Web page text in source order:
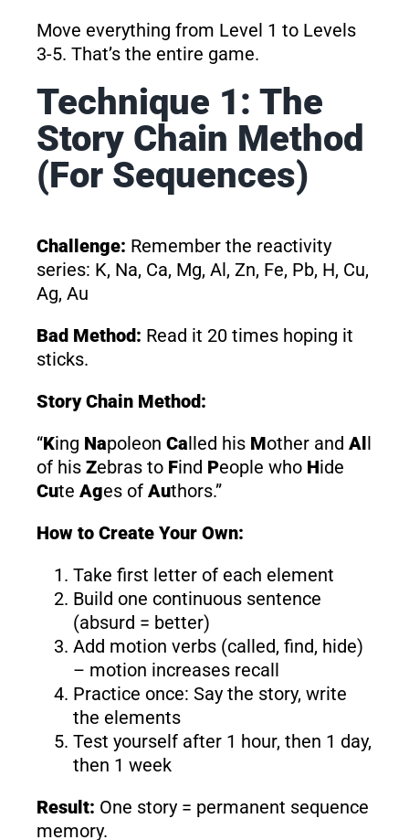
Move everything from Level 1 to Levels
3-5. That’s the entire game.
Technique 1: The
Story Chain Method
(For Sequences)
Challenge: Remember the reactivity
series: K, Na, Ca, Mg, Al, Zn, Fe, Pb, H, Cu,
Ag, Au
Bad Method: Read it 20 times hoping it
sticks.
Story Chain Method:
“King Napoleon Called his Mother and All
of his Zebras to Find People who Hide
Cute Ages of Authors.”
How to Create Your Own:
Take first letter of each element
Build one continuous sentence
(absurd = better)
Add motion verbs (called, find, hide)
– motion increases recall
Practice once: Say the story, write
the elements
Test yourself after 1 hour, then 1 day,
then 1 week
Result: One story = permanent sequence
memory.